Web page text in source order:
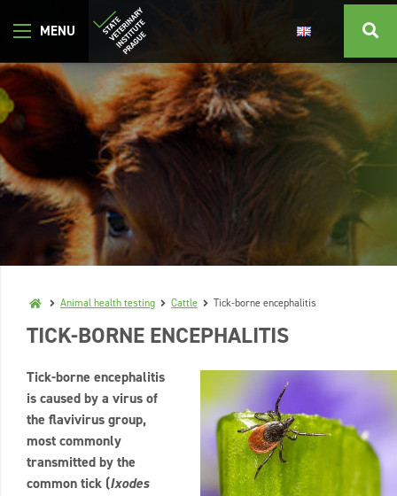
Animal health testing Cattle Tick-borne encephalitis
TICK-BORNE ENCEPHALITIS
Tick-borne encephalitis
is caused by a virus of
the flavivirus group,
most commonly
transmitted by the
common tick (Ixodes